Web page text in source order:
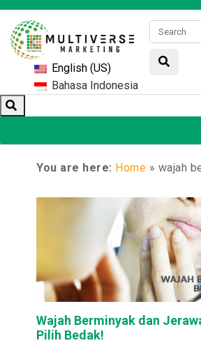
English (US)
Bahasa Indonesia
You are here: Home » wajah
Wajah Berminyak dan
Pilih Bedak!